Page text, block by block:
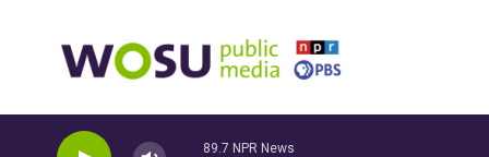
89.7 NPR News